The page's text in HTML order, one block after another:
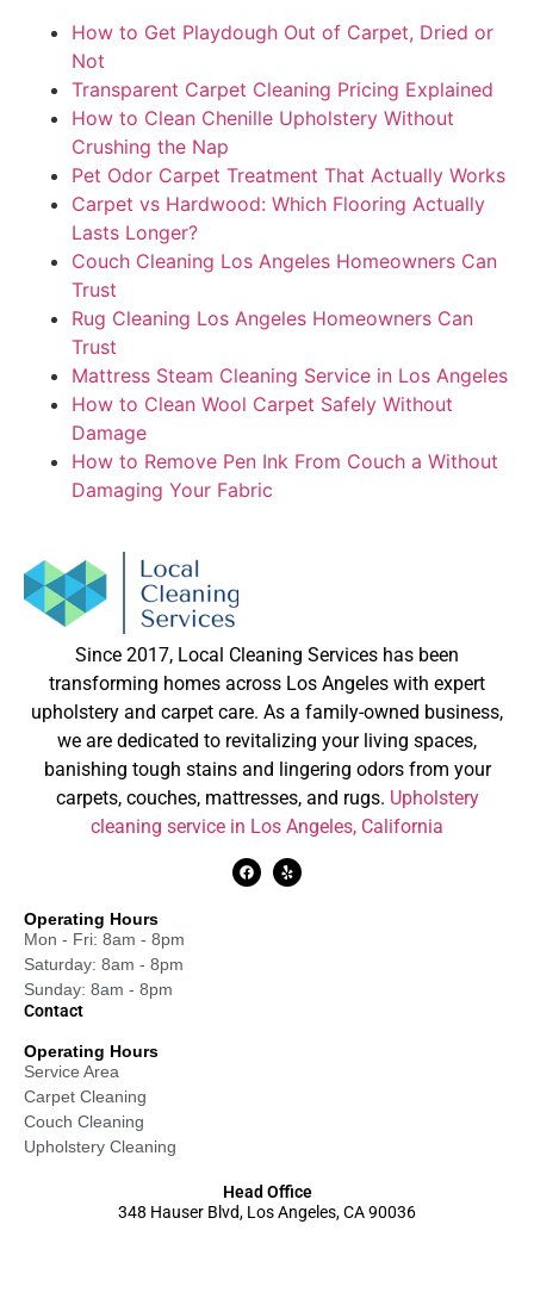
How to Get Playdough Out of Carpet, Dried or
Not
Transparent Carpet Cleaning Pricing Explained
How to Clean Chenille Upholstery Without
Crushing the Nap
Pet Odor Carpet Treatment That Actually Works
Carpet vs Hardwood: Which Flooring Actually
Lasts Longer?
Couch Cleaning Los Angeles Homeowners Can
Trust
Rug Cleaning Los Angeles Homeowners Can
Trust
Mattress Steam Cleaning Service in Los Angeles
How to Clean Wool Carpet Safely Without
Damage
How to Remove Pen Ink From Couch a Without
Damaging Your Fabric
Since 2017, Local Cleaning Services has been
transforming homes across Los Angeles with expert
upholstery and carpet care. As a family-owned business,
we are dedicated to revitalizing your living spaces,
banishing tough stains and lingering odors from your
carpets, couches, mattresses, and rugs. Upholstery
cleaning service in Los Angeles, California
Operating Hours
Mon - Fri: 8am - 8pm
Saturday: 8am - 8pm
Sunday: 8am - 8pm
Contact
Operating Hours
Service Area
Carpet Cleaning
Couch Cleaning
Upholstery Cleaning
Head Office
348 Hauser Blvd, Los Angeles, CA 90036